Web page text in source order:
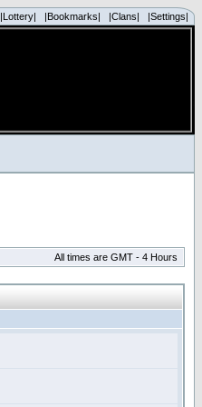
|Lottery| |Bookmarks| |Clans| |Settings|
All times are GMT - 4 Hours